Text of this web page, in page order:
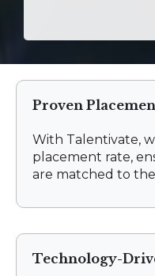
Proven
With Talentivate,
placement rate,
are matched to
Technology-